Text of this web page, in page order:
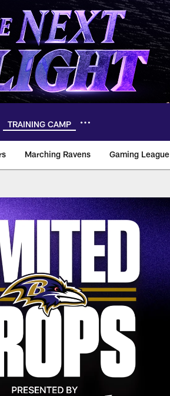
TRAINING CAMP
Marching Ravens Gaming League